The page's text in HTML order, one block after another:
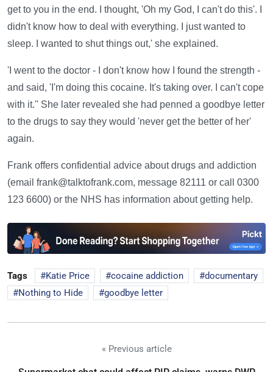
get to you in the end. I thought, 'Oh my God, I can't do this'. I
didn't know how to deal with everything. I just wanted to
sleep. I wanted to shut things out,' she explained.
'I went to the doctor - I don't know how I found the strength -
and said, 'I'm doing this cocaine. It's taking over. I can't cope
with it.'' She later revealed she had penned a goodbye letter
to the drugs to say they would 'never get the better of her'
again.
Frank offers confidential advice about drugs and addiction
(email frank@talktofrank.com, message 82111 or call 0300
123 6600) or the NHS has information about getting help.
Tags Katie Price cocaine addiction
documentary
Nothing to Hide
goodbye letter
« Previous article